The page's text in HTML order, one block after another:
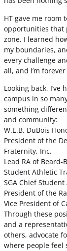
HT gave me room
opportunities that
zone. I learned
my boundaries,
every challenge
all, and I’m
Looking back,
campus in so
something
and community:
W.E.B. DuBois
President of the
Fraternity, Inc.
Lead RA of Beard-
Student Athletic
SGA Chief
President of the
Vice President of
Through these
and a
others, advocate
where people feel